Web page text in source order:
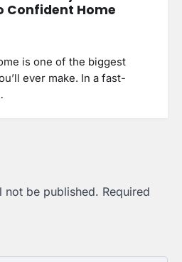
Confident Home
is one of the biggest
ever make. In a fast-
not be published. Required